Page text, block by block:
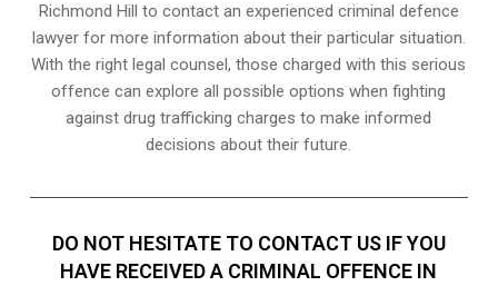
Richmond Hill to contact an experienced criminal defence
lawyer for more information about their particular situation.
With the right legal counsel, those charged with this serious
offence can explore all possible options when fighting
against drug trafficking charges to make informed
decisions about their future.
DO NOT HESITATE TO CONTACT US IF YOU
HAVE RECEIVED A CRIMINAL OFFENCE IN